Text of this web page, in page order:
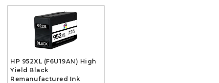
HP 952XL (F6U19AN) High
Yield Black
Remanufactured Ink